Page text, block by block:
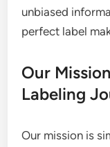
unbiased
perfect label
Our
Labeling
Our mission is